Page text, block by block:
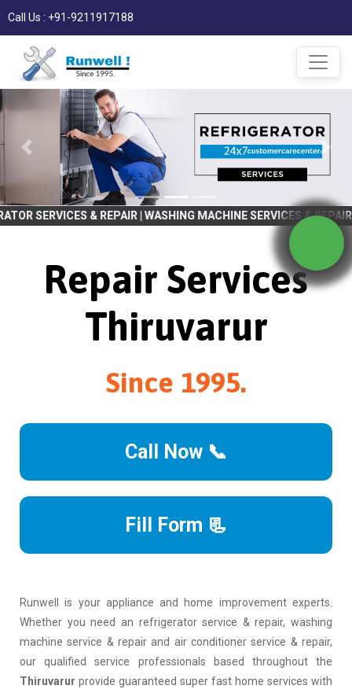
Call Us : +91-9211917188
REPAIR | WASHING MACHINE SERVICES & REPAIR CALL NOW |
Repair Services
Thiruvarur
Since 1995.
Call Now 📞
Fill Form 📃
Runwell is your appliance and home improvement experts.
Whether you need an refrigerator service & repair, washing
machine service & repair and air conditioner service & repair,
our qualified service professionals based throughout the
Thiruvarur provide guaranteed super fast home services with